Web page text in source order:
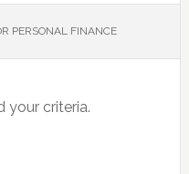
PERSONAL FINANCE
your criteria.